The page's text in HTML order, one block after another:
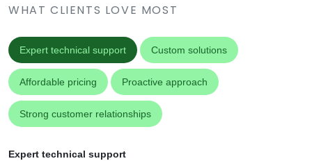
WHAT CLIENTS LOVE MOST
Expert technical support Custom solutions
Affordable pricing Proactive approach
Strong customer relationships
Expert technical support